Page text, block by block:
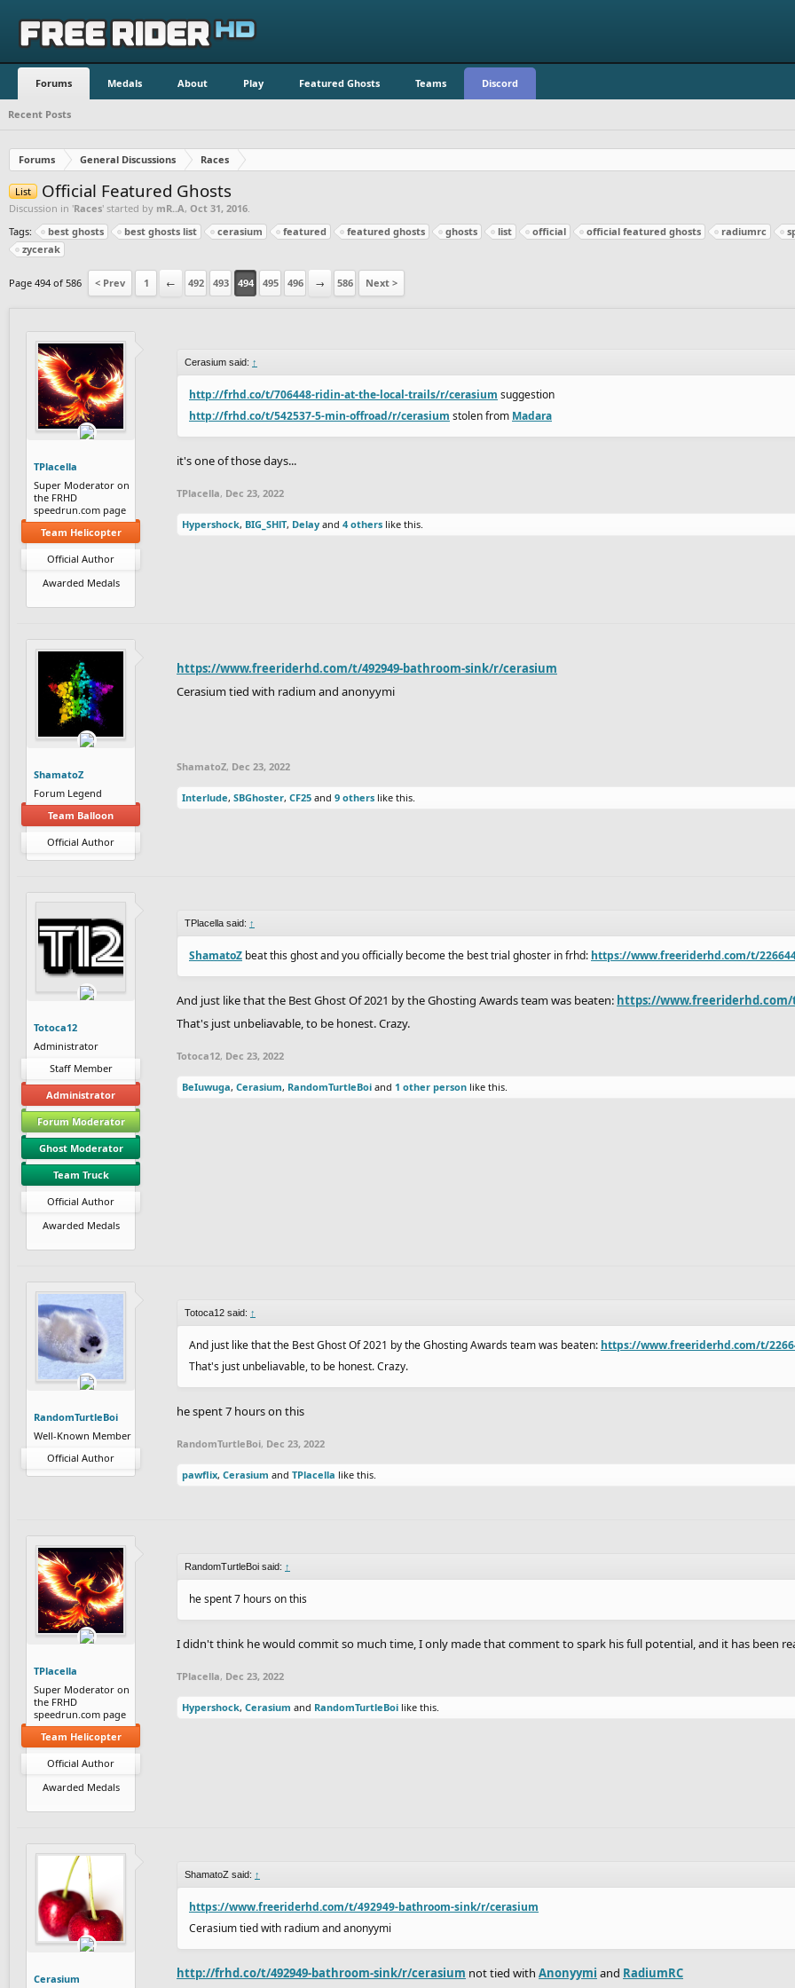
Forums Medals About Play Featured Ghosts Teams Discord
Recent Posts
Forums General Discussions Races
List Official Featured Ghosts
Discussion in 'Races' started by mR..A, Oct 31, 2016
Tags:
best ghosts best ghosts list cerasium featured featured ghosts ghosts list official official featured ghosts radiumrc
zycerak
Page 494 of 586 < Prev 1 ← 492 493 494 495 496 → 586 Next >
TPlacella
Super Moderator on
the FRHD
speedrun.com page
Team Helicopter
Official Author
Awarded Medals
Cerasium said: ↑
http://frhd.co/t/706448-ridin-at-the-local-trails/r/cerasium suggestion
http://frhd.co/t/542537-5-min-offroad/r/cerasium stolen from Madara
it's one of those days...
TPlacella, Dec 23, 2022
Hypershock, BIG_SHlT, Delay and 4 others like this.
ShamatoZ
Forum Legend
Team Balloon
Official Author
https://www.freeriderhd.com/t/492949-bathroom-sink/r/cerasium
Cerasium tied with radium and anonyymi
ShamatoZ, Dec 23, 2022
Interlude, SBGhoster, CF25 and 9 others like this.
Totoca12
Administrator
Staff Member
Administrator
Forum Moderator
Ghost Moderator
Team Truck
Official Author
Awarded Medals
TPlacella said: ↑
ShamatoZ beat this ghost and you officially become the best trial ghoster in frhd: https://www.freeriderhd.com/t/
And just like that the Best Ghost Of 2021 by the Ghosting Awards team was beaten: https://
That's just unbeliavable, to be honest. Crazy.
Totoca12, Dec 23, 2022
BeIuwuga, Cerasium, RandomTurtleBoi and 1 other person like this.
RandomTurtleBoi
Well-Known Member
Official Author
Totoca12 said: ↑
And just like that the Best Ghost Of 2021 by the Ghosting Awards team was beaten: https://www.freeriderhd.com/t/
That's just unbeliavable, to be honest. Crazy.
he spent 7 hours on this
RandomTurtleBoi, Dec 23, 2022
pawflix, Cerasium and TPlacella like this.
TPlacella
Super Moderator on
the FRHD
speedrun.com page
Team Helicopter
Official Author
Awarded Medals
RandomTurtleBoi said: ↑
he spent 7 hours on this
I didn't think he would commit so much time, I only made that comment to spark his full potential, and it has been
TPlacella, Dec 23, 2022
Hypershock, Cerasium and RandomTurtleBoi like this.
Cerasium
ShamatoZ said: ↑
https://www.freeriderhd.com/t/492949-bathroom-sink/r/cerasium
Cerasium tied with radium and anonyymi
http://frhd.co/t/492949-bathroom-sink/r/cerasium not tied with Anonyymi and RadiumRC